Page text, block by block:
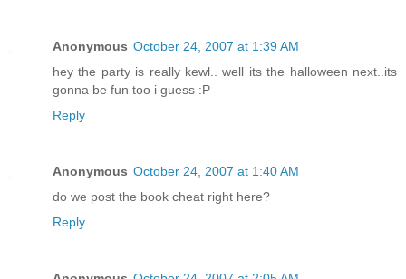
Anonymous October 24, 2007 at 1:39 AM
hey the party is really kewl.. well its the halloween next..its
gonna be fun too i guess :P
Reply
Anonymous October 24, 2007 at 1:40 AM
do we post the book cheat right here?
Reply